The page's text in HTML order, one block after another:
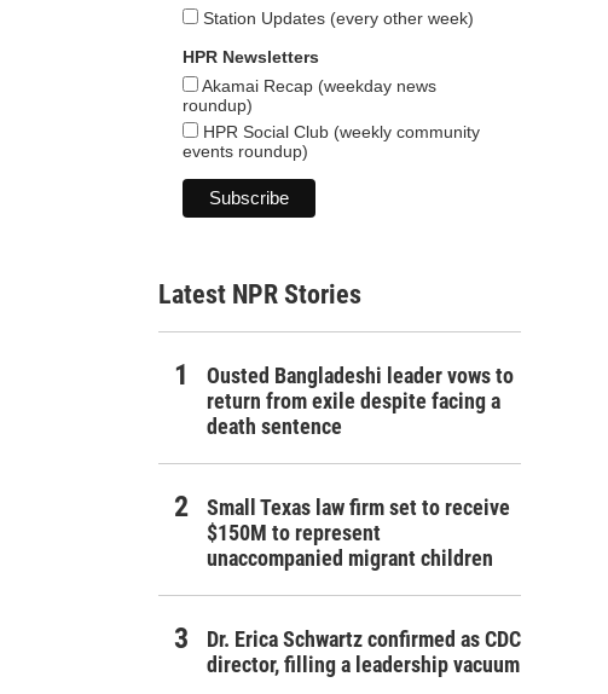
Station Updates (every other week)
HPR Newsletters
Akamai Recap (weekday news
roundup)
HPR Social Club (weekly community
events roundup)
Latest NPR Stories
Ousted Bangladeshi leader vows to
return from exile despite facing a
death sentence
Small Texas law firm set to receive
$150M to represent
unaccompanied migrant children
Dr. Erica Schwartz confirmed as CDC
director, filling a leadership vacuum